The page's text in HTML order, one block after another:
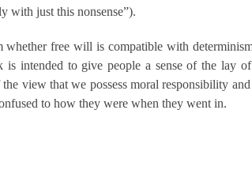
with just this nonsense”).
whether free will is compatible with
intended to give people a sense of the lay
view that we possess moral responsibility
to how they were when they went in.